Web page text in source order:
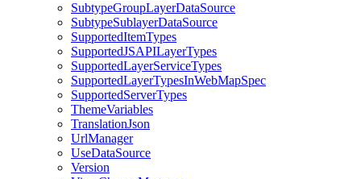
SubtypeGroupLayerDataSource
SubtypeSublayerDataSource
SupportedItemTypes
SupportedJSAPILayerTypes
SupportedLayerServiceTypes
SupportedLayerTypesInWebMapSpec
SupportedServerTypes
ThemeVariables
TranslationJson
UrlManager
UseDataSource
Version